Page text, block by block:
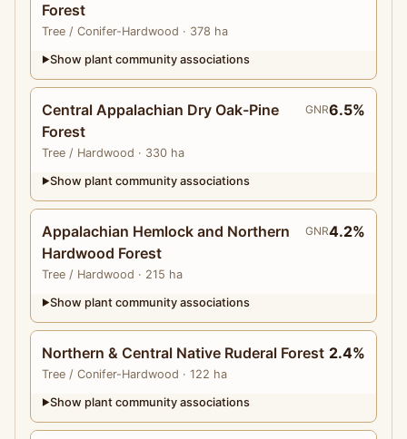
Forest
Tree / Conifer-Hardwood · 378 ha
▶Show plant community associations
Central Appalachian Dry Oak-Pine
Forest
Tree / Hardwood · 330 ha
GNR6.5%
▶Show plant community associations
Appalachian Hemlock and Northern
Hardwood Forest
Tree / Hardwood · 215 ha
GNR4.2%
▶Show plant community associations
Northern & Central Native Ruderal Forest
Tree / Conifer-Hardwood · 122 ha
2.4%
▶Show plant community associations